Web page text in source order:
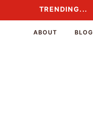
to
TRENDING...
ABOUT BLOG